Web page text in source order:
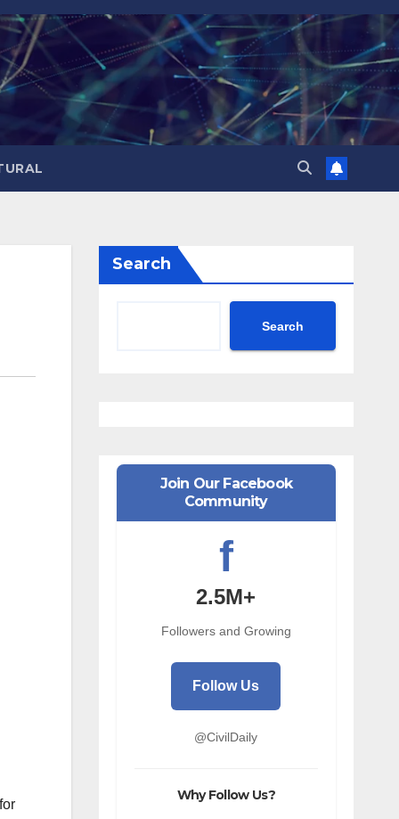
Search
Search
Join Our Facebook
Community
f
2.5M+
Followers and Growing
Follow Us
@CivilDaily
Why Follow Us?